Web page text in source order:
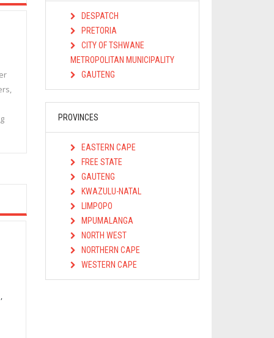
DESPATCH
PRETORIA
CITY OF TSHWANE
METROPOLITAN MUNICIPALITY
GAUTENG
PROVINCES
EASTERN CAPE
FREE STATE
GAUTENG
KWAZULU-NATAL
LIMPOPO
MPUMALANGA
NORTH WEST
NORTHERN CAPE
WESTERN CAPE